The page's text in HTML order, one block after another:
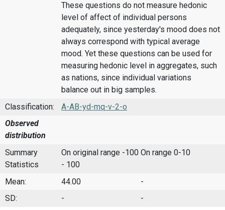
These questions do not measure hedonic
level of affect of individual persons
adequately, since yesterday's mood does not
always correspond with typical average
mood. Yet these questions can be used for
measuring hedonic level in aggregates, such
as nations, since individual variations
balance out in big samples.
Classification:
A-AB-yd-mq-v-2-o
Observed
distribution
Summary
Statistics
On original range -100
- 100
On range 0-10
Mean: 44.00
-
SD:
- -